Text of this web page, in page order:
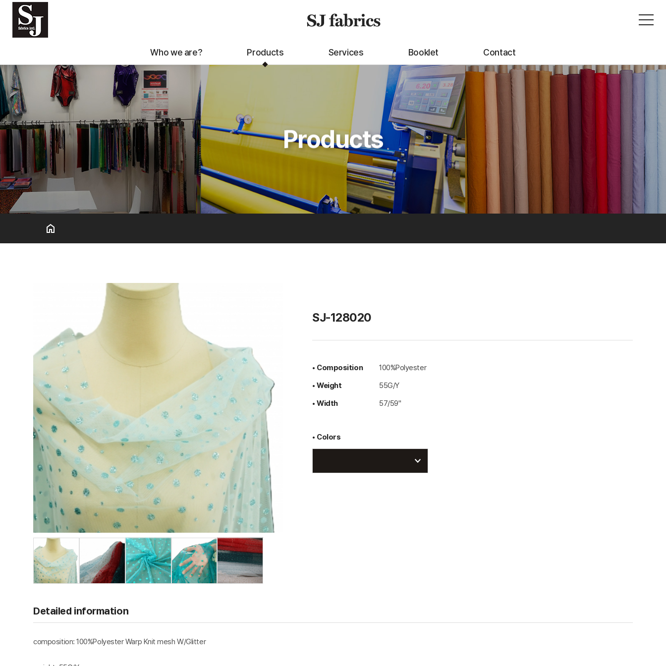
Who we are? Products Services Booklet Contact
Products
SJ-128020
• Composition 100%Polyester
• Weight 55G/Y
• Width 57/59"
• Colors
Detailed information
composition: 100%Polyester Warp Knit mesh W/Glitter